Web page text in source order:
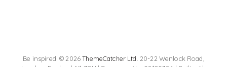
Be inspired. © 2026ThemeCatcher Ltd . 20-22 Wenlock Road,